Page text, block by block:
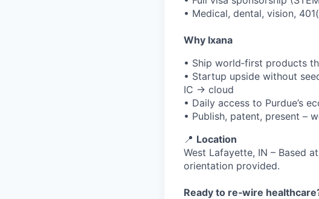
• Medical, dental, vision,
Why Ixana
• Ship world‑first products
• Startup upside without
IC → cloud
• Daily access to Purdue’s
• Publish, patent, present –
📍 Location
West Lafayette, IN – Based
orientation provided.
Ready to re‑wire